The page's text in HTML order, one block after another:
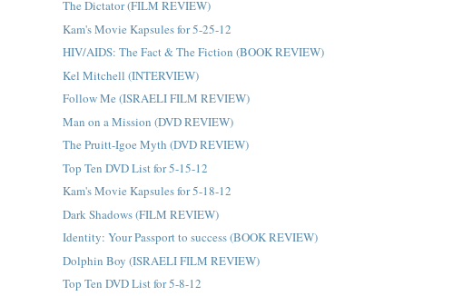
The Dictator (FILM REVIEW)
Kam's Movie Kapsules for 5-25-12
HIV/AIDS: The Fact & The Fiction (BOOK REVIEW)
Kel Mitchell (INTERVIEW)
Follow Me (ISRAELI FILM REVIEW)
Man on a Mission (DVD REVIEW)
The Pruitt-Igoe Myth (DVD REVIEW)
Top Ten DVD List for 5-15-12
Kam's Movie Kapsules for 5-18-12
Dark Shadows (FILM REVIEW)
Identity: Your Passport to success (BOOK REVIEW)
Dolphin Boy (ISRAELI FILM REVIEW)
Top Ten DVD List for 5-8-12